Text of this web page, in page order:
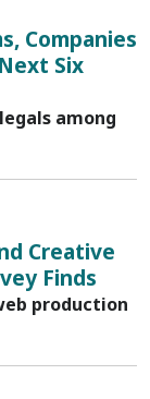
Companies
Six
among
Creative
Finds
production